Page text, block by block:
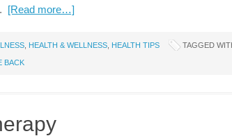
[Read more…]
HEALTH & WELLNESS HEALTH TIPS TAGGED
BACK